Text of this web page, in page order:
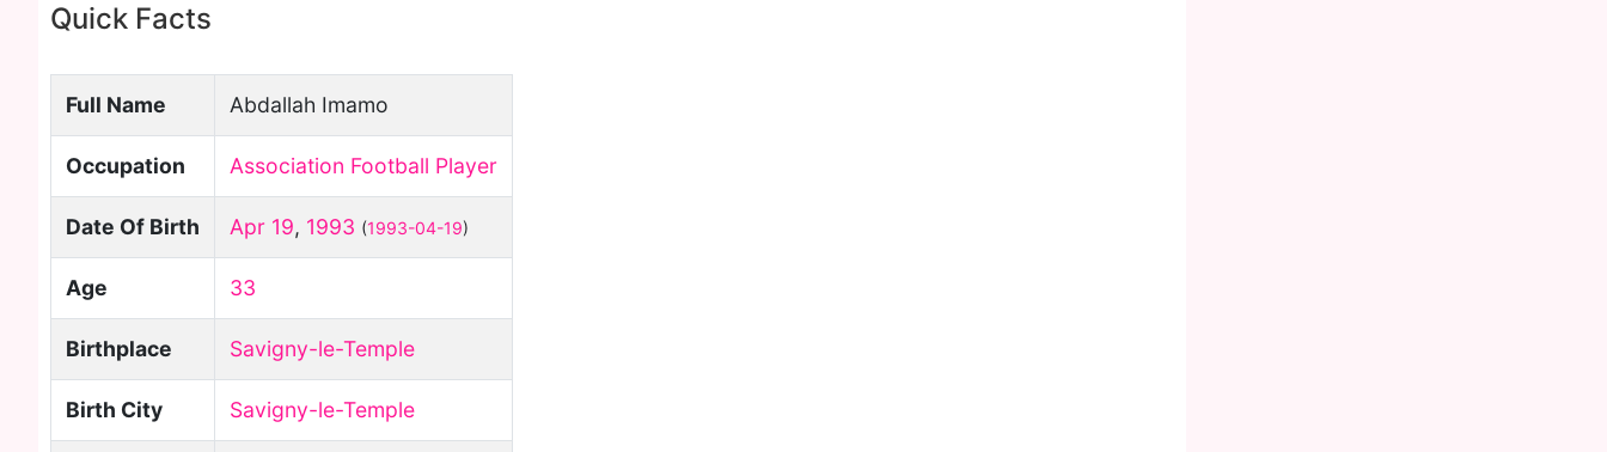
Quick Facts
Full Name Abdallah Imamo
Occupation Association Football Player
Date Of Birth Apr 19, 1993 (1993-04-19)
Age 33
Birthplace Savigny-le-Temple
Birth City Savigny-le-Temple